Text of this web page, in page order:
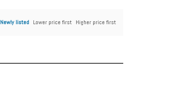
Newly listed Lower price first Higher price first